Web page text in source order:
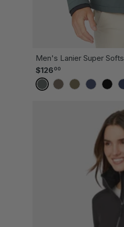
Men's Lanier Super
Regular price
$126 00
EVERGREEN